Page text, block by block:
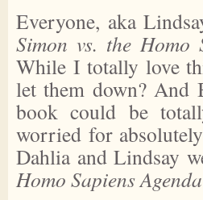
Everyone, aka
Simon vs. the Homo
While I totally love
let them down? And
book could be
worried for
Dahlia and Lindsay
Homo Sapiens Agenda